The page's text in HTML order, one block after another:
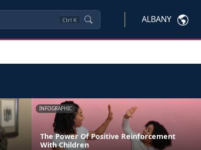
Ctrl K ALBANY
INFOGRAPHIC
The Power Of Positive Reinforcement
With Children